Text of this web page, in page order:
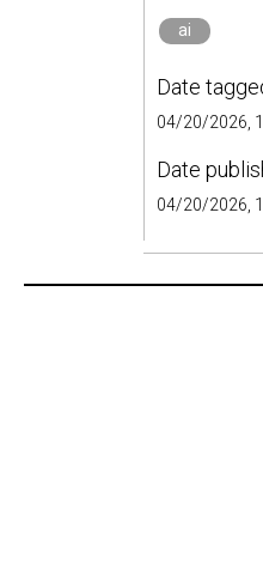
ai
Date
04/20/2026,
Date
04/20/2026,